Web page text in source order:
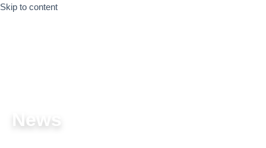
Skip to content
News